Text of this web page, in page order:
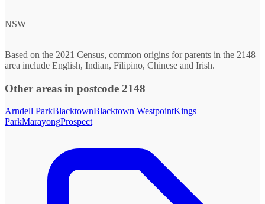
NSW
Based on the 2021 Census, common origins for parents in the 2148
area include English, Indian, Filipino, Chinese and Irish.
Other areas in postcode 2148
Arndell ParkBlacktownBlacktown WestpointKings
ParkMarayongProspect